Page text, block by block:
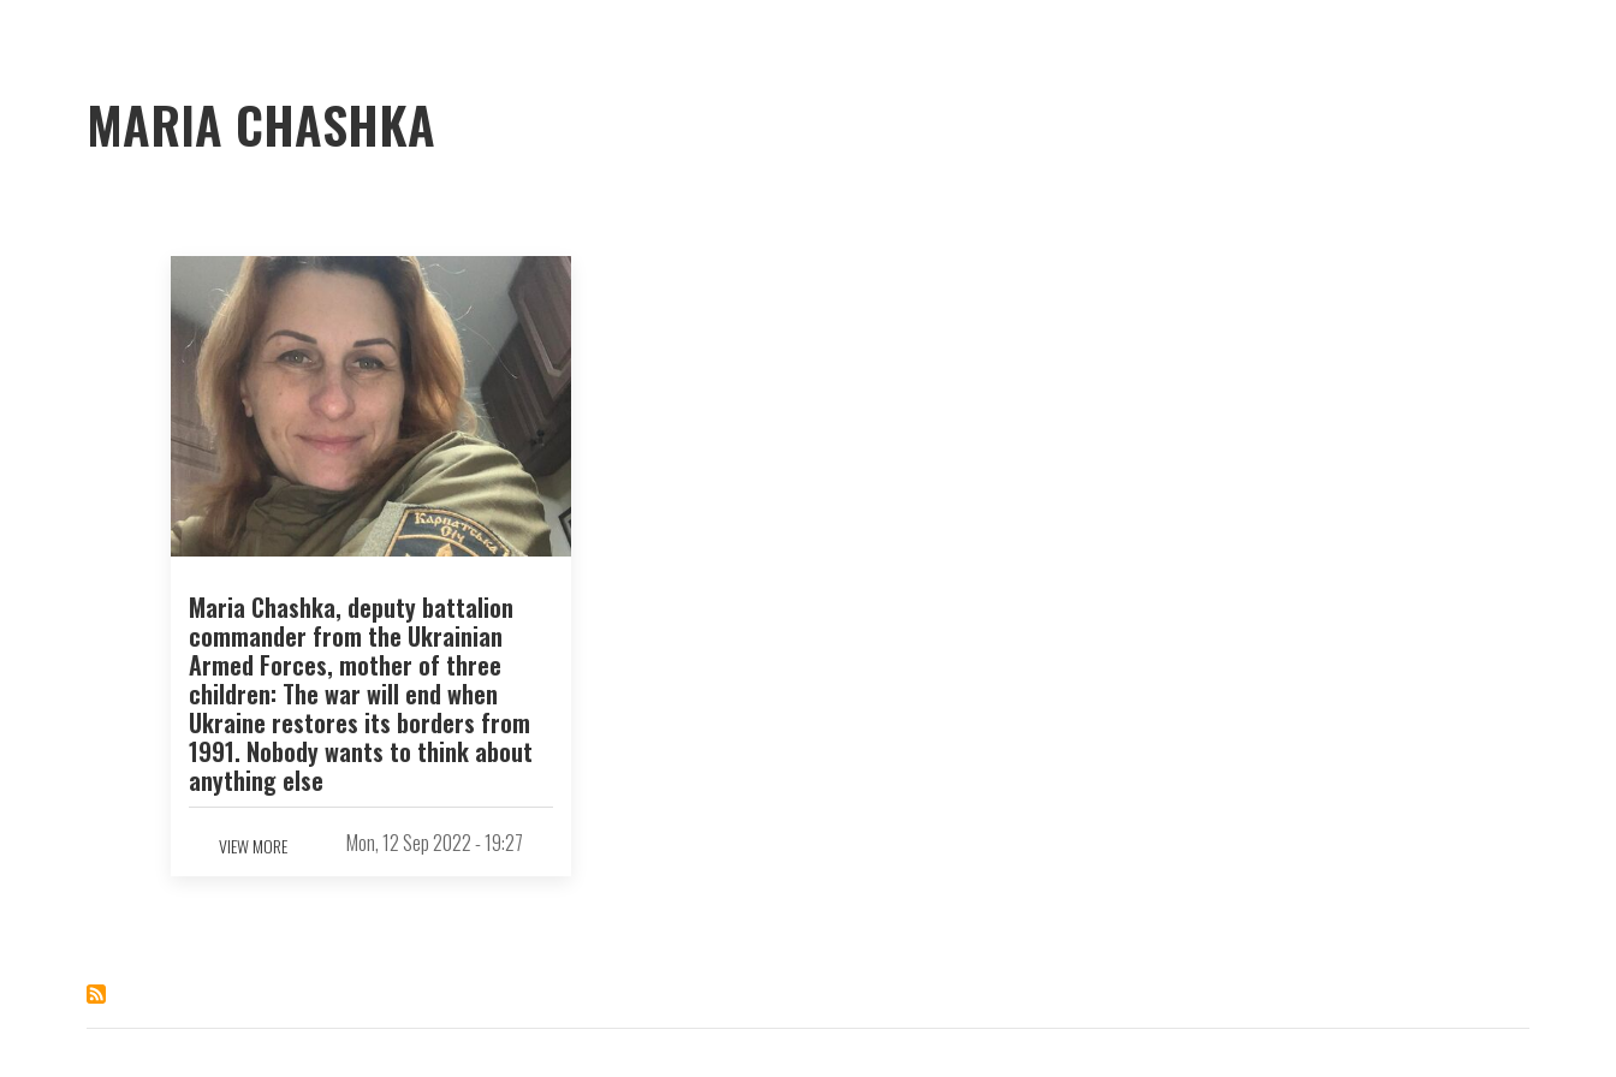
MARIA CHASHKA
Maria Chashka, deputy battalion
commander from the Ukrainian
Armed Forces, mother of three
children: The war will end when
Ukraine restores its borders from
1991. Nobody wants to think about
anything else
VIEW MORE Mon, 12 Sep 2022 - 19:27